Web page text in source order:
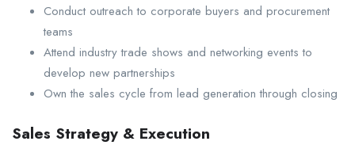
Conduct outreach to corporate buyers and procurement
teams
Attend industry trade shows and networking events to
develop new partnerships
Own the sales cycle from lead generation through closing
Sales Strategy & Execution